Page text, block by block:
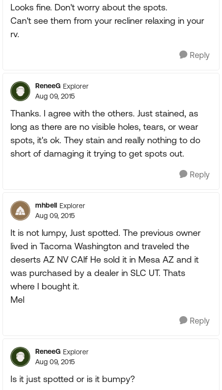
Looks fine. Don't worry about the spots.
Can't see them from your recliner relaxing in your
rv.
Reply
ReneeG Explorer
Aug 09, 2015
Thanks. I agree with the others. Just stained, as
long as there are no visible holes, tears, or wear
spots, it's ok. They stain and really nothing to do
short of damaging it trying to get spots out.
Reply
mhbell Explorer
Aug 09, 2015
It is not lumpy, Just spotted. The previous owner
lived in Tacoma Washington and traveled the
deserts AZ NV CAlf He sold it in Mesa AZ and it
was purchased by a dealer in SLC UT. Thats
where I bought it.
Mel
Reply
ReneeG Explorer
Aug 09, 2015
Is it just spotted or is it bumpy?